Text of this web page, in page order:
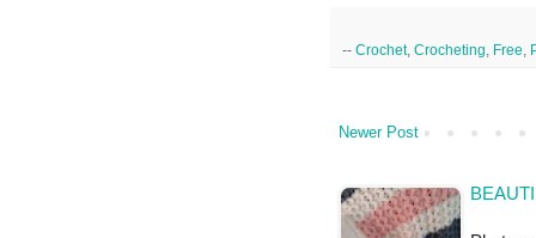
-- Crochet, Crocheting Free
Newer Post